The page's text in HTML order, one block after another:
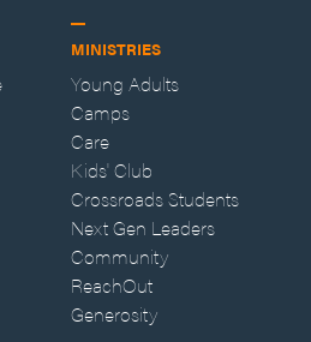
MINISTRIES
Young Adults
Camps
Care
Kids' Club
Crossroads Students
Next Gen Leaders
Community
ReachOut
Generosity